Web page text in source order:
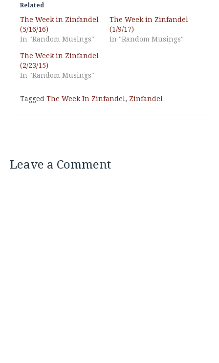
Related
The Week in Zinfandel
(5/16/16)
In "Random Musings"
The Week in Zinfandel
(1/9/17)
In "Random Musings"
The Week in Zinfandel
(2/23/15)
In "Random Musings"
Tagged The Week In Zinfandel , Zinfandel
Leave a Comment